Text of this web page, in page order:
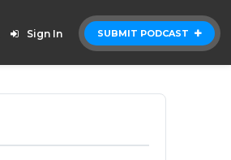
SUBMIT PODCAST
Sign In